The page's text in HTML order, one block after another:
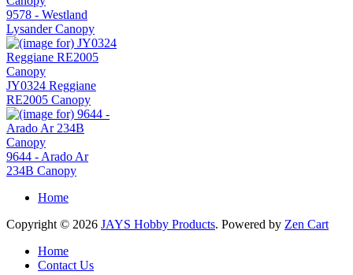
9578 - Westland
Lysander Canopy
JY0324 Reggiane
RE2005 Canopy
9644 - Arado Ar
234B Canopy
Home
Copyright © 2026 JAYS Hobby Products. Powered by Zen Cart
Home
Contact Us